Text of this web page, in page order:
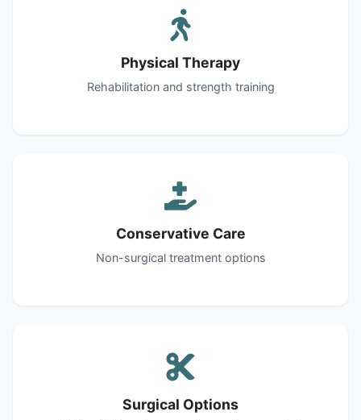
Physical Therapy
Rehabilitation and strength training
Conservative Care
Non-surgical treatment options
Surgical Options